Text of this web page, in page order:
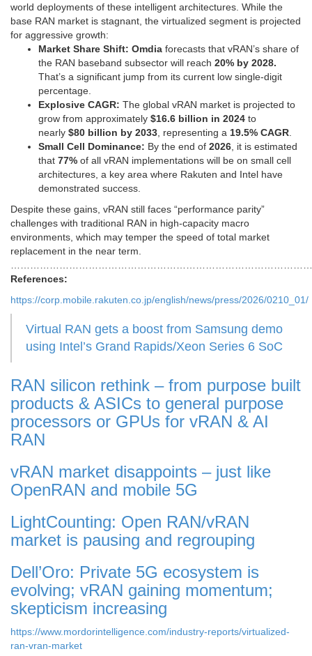
world deployments of these intelligent architectures. While the
base RAN market is stagnant, the virtualized segment is projected
for aggressive growth:
Market Share Shift: Omdia forecasts that vRAN’s share of
the RAN baseband subsector will reach 20% by 2028.
That’s a significant jump from its current low single-digit
percentage.
Explosive CAGR: The global vRAN market is projected to
grow from approximately $16.6 billion in 2024 to
nearly $80 billion by 2033 , representing a 19.5% CAGR
Small Cell Dominance: By the end of 2026 , it is estimated
that 77% of all vRAN implementations will be on small cell
architectures, a key area where Rakuten and Intel have
demonstrated success.
Despite these gains, vRAN still faces “performance parity”
challenges with traditional RAN in high-capacity macro
environments, which may temper the speed of total market
replacement in the near term.
References:
https://corp.mobile.rakuten.co.jp/english/news/press/2026/0210_01/
Virtual RAN gets a boost from Samsung demo
using Intel’s Grand Rapids/Xeon Series 6 SoC
RAN silicon rethink – from purpose built
products & ASICs to general purpose
processors or GPUs for vRAN & AI
RAN
vRAN market disappoints – just like
OpenRAN and mobile 5G
LightCounting: Open RAN/vRAN
market is pausing and regrouping
Dell’Oro: Private 5G ecosystem is
evolving; vRAN gaining momentum;
skepticism increasing
https://www.mordorintelligence.com/industry-reports/virtualized-
ran-vran-market